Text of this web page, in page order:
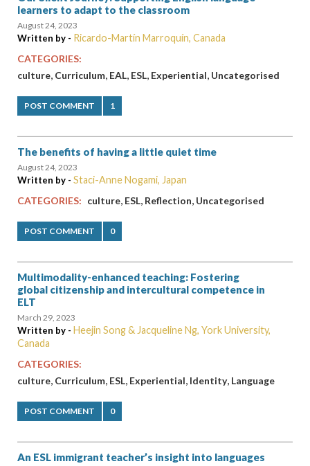
learners to adapt to the classroom
August 24, 2023
Written by - Ricardo-Martín Marroquín, Canada
CATEGORIES:
culture, Curriculum, EAL, ESL, Experiential, Uncategorised
POST COMMENT 1
The benefits of having a little quiet time
August 24, 2023
Written by - Staci-Anne Nogami, Japan
CATEGORIES: culture, ESL, Reflection, Uncategorised
POST COMMENT 0
Multimodality-enhanced teaching: Fostering
global citizenship and intercultural competence in
ELT
March 29, 2023
Written by - Heejin Song & Jacqueline Ng, York University,
Canada
CATEGORIES:
culture, Curriculum, ESL, Experiential, Identity, Language
POST COMMENT 0
An ESL immigrant teacher’s insight into languages